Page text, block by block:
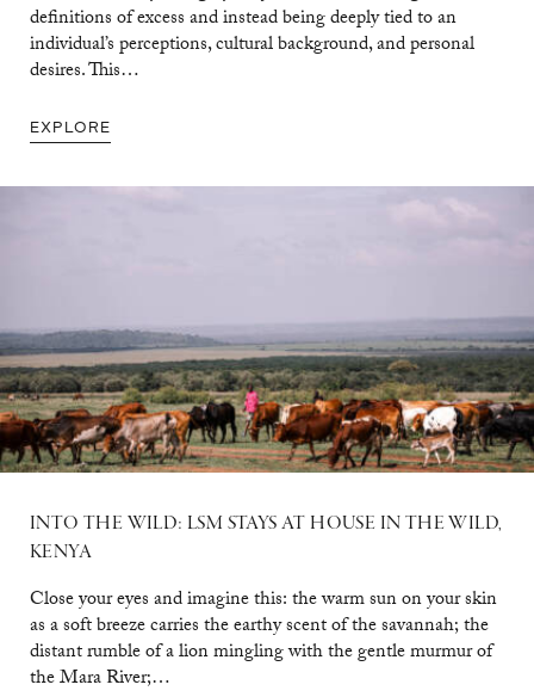
definitions of excess and instead being deeply tied to an
individual’s perceptions, cultural background, and personal
desires. This…
EXPLORE
INTO THE WILD: LSM STAYS AT HOUSE IN THE WILD,
KENYA
Close your eyes and imagine this: the warm sun on your skin
as a soft breeze carries the earthy scent of the savannah; the
distant rumble of a lion mingling with the gentle murmur of
the Mara River;…